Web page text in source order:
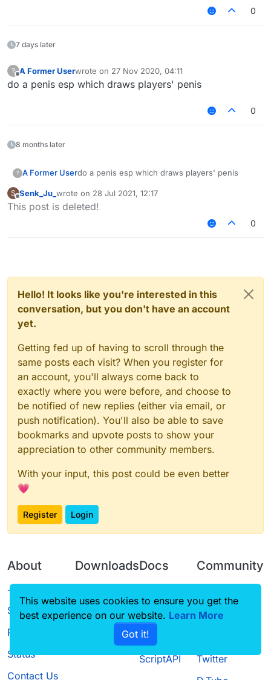
0
7 days later
? A Former Userwrote on 27 Nov 2020, 04:11
last edited by
do a penis esp which draws players' penis
0
8 months later
? A Former Userdo a penis esp which draws players' penis
S
Offline
Senk_Ju_ wrote on 28 Jul 2021, 12:17
last edited by
This post is deleted!
0
Hello! It looks like you're interested in this
conversation, but you don't have an account
yet.
Getting fed up of having to scroll through the
same posts each visit? When you register for
an account, you'll always come back to
exactly where you were before, and choose to
be notified of new replies (either via email, or
push notification). You'll also be able to save
bookmarks and upvote posts to show your
appreciation to other community members.
With your input, this post could be even better
💗
Register Login
About
Terms of
Service
Privacy Policy
Status
Contact Us
Downloads
Source code
Docs
CustomHUD
AutoSettings
ScriptAPI
Community
Guilded
Twitter
This website uses cookies to ensure you get the
best experience on our website. Learn More
Got it!